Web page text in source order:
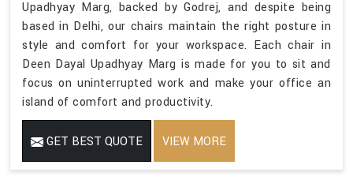
Upadhyay Marg, backed by Godrej, and despite being
based in Delhi, our chairs maintain the right posture in
style and comfort for your workspace. Each chair in
Deen Dayal Upadhyay Marg is made for you to sit and
focus on uninterrupted work and make your office an
island of comfort and productivity.
GET BEST QUOTE VIEW MORE